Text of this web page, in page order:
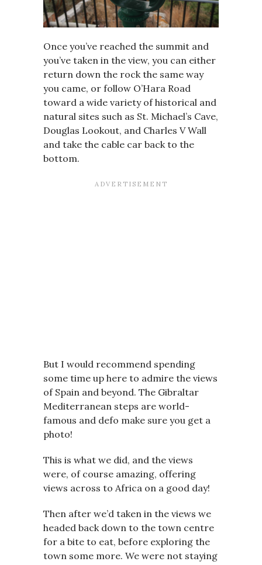
Once you’ve reached the summit and
you’ve taken in the view, you can either
return down the rock the same way
you came, or follow O’Hara Road
toward a wide variety of historical and
natural sites such as St. Michael’s Cave,
Douglas Lookout, and Charles V Wall
and take the cable car back to the
bottom.
But I would recommend spending
some time up here to admire the views
of Spain and beyond. The Gibraltar
Mediterranean steps are world-
famous and defo make sure you get a
photo!
This is what we did, and the views
were, of course amazing, offering
views across to Africa on a good day!
Then after we’d taken in the views we
headed back down to the town centre
for a bite to eat, before exploring the
town some more. We were not staying